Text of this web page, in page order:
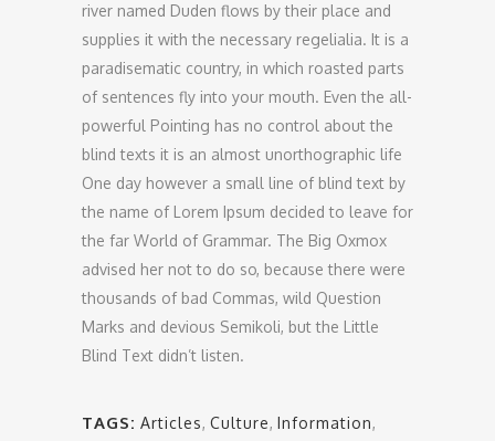
river named Duden flows by their place and
supplies it with the necessary regelialia. It is a
paradisematic country, in which roasted parts
of sentences fly into your mouth. Even the all-
powerful Pointing has no control about the
blind texts it is an almost unorthographic life
One day however a small line of blind text by
the name of Lorem Ipsum decided to leave for
the far World of Grammar. The Big Oxmox
advised her not to do so, because there were
thousands of bad Commas, wild Question
Marks and devious Semikoli, but the Little
Blind Text didn’t listen.
TAGS: Articles, Culture, Information,